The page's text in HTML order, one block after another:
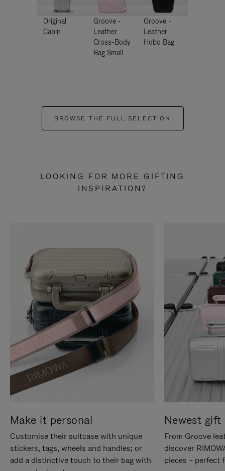
Original
Cabin
Groove -
Leather
Cross-Body
Bag Small
Groove -
Leather
Hobo Bag
BROWSE THE FULL SELECTION
LOOKING FOR MORE GIFTING
INSPIRATION?
Make it personal
Customise their suitcase with unique
stickers, tags, wheels and handles; or
add a distinctive touch to their bag with
Newest gift
From Groove
discover
pieces – perfect